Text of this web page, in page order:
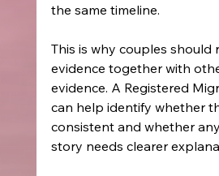
the same timeline.
This is why couples should
evidence together with
evidence. A Registered
can help identify whether
consistent and whether
story needs clearer